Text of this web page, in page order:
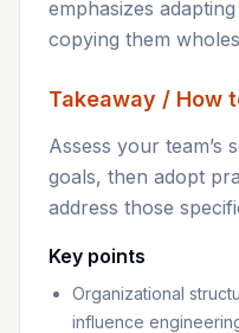
emphasizes
copying them
Takeaway / How
Assess your team’s
goals, then adopt
address those
Key points
Organizational
influence